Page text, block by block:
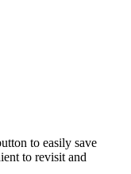
to easily save
to revisit and